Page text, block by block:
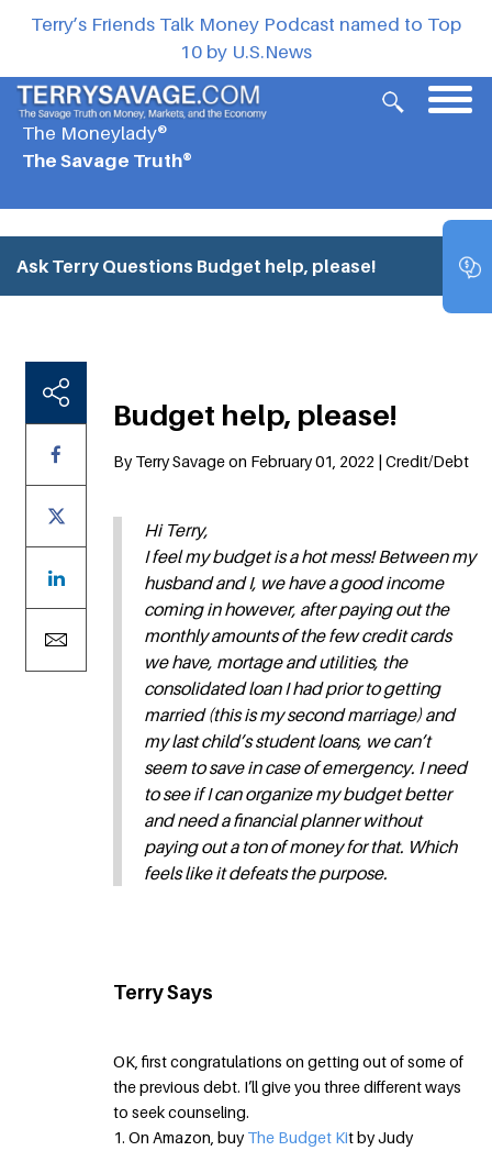
Terry’s Friends Talk Money Podcast named to Top
10 by U.S.News
The Moneylady®
The Savage Truth®
Ask Terry Questions Budget help, please!
Budget help, please!
By Terry Savage on February 01, 2022 | Credit/Debt
Hi Terry,
I feel my budget is a hot mess! Between my
husband and I, we have a good income
coming in however, after paying out the
monthly amounts of the few credit cards
we have, mortage and utilities, the
consolidated loan I had prior to getting
married (this is my second marriage) and
my last child’s student loans, we can’t
seem to save in case of emergency. I need
to see if I can organize my budget better
and need a financial planner without
paying out a ton of money for that. Which
feels like it defeats the purpose.
Terry Says
OK, first congratulations on getting out of some of
the previous debt. I’ll give you three different ways
to seek counseling.
1. On Amazon, buyThe Budget Kit by Judy